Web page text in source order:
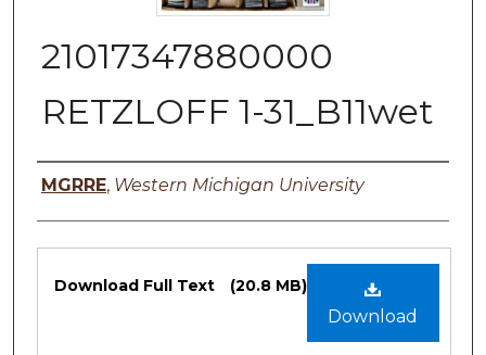
21017347880000
RETZLOFF 1-31_B11wet
Authors
MGRRE, Western Michigan University
Files
Download
Download Full Text (20.8 MB)